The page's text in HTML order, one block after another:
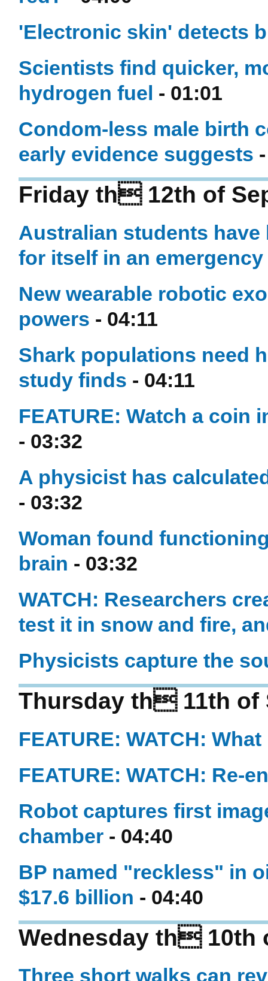
'Electronic skin' detects
Scientists find quicker,
hydrogen fuel - 01:01
Condom-less male birth
early evidence suggests
Friday th 12th of
Australian students
for itself in an emergency
New wearable robotic
powers - 04:11
Shark populations need
study finds - 04:11
FEATURE: Watch a coin
- 03:32
A physicist has
- 03:32
Woman found
brain - 03:32
WATCH: Researchers
test it in snow and fire,
Physicists capture the
Thursday th 11th of
FEATURE: WATCH:
FEATURE: WATCH: Re-
Robot captures first
chamber - 04:40
BP named "reckless" in
$17.6 billion - 04:40
Wednesday th 10th
Three short walks can